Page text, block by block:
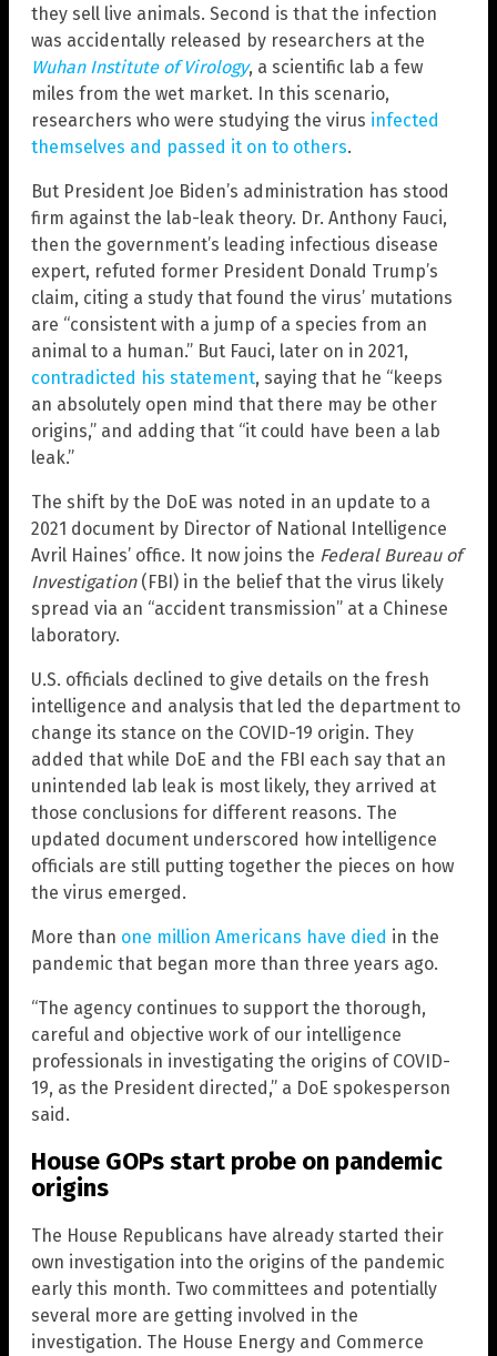
they sell live animals. Second is that the infection
was accidentally released by researchers at the
Wuhan Institute of Virology, a scientific lab a few
miles from the wet market. In this scenario,
researchers who were studying the virus infected
themselves and passed it on to others.
But President Joe Biden’s administration has stood
firm against the lab-leak theory. Dr. Anthony Fauci,
then the government’s leading infectious disease
expert, refuted former President Donald Trump’s
claim, citing a study that found the virus’ mutations
are “consistent with a jump of a species from an
animal to a human.” But Fauci, later on in 2021,
contradicted his statement, saying that he “keeps
an absolutely open mind that there may be other
origins,” and adding that “it could have been a lab
leak.”
The shift by the DoE was noted in an update to a
2021 document by Director of National Intelligence
Avril Haines’ office. It now joins the Federal Bureau of
Investigation(FBI) in the belief that the virus likely
spread via an “accident transmission” at a Chinese
laboratory.
U.S. officials declined to give details on the fresh
intelligence and analysis that led the department to
change its stance on the COVID-19 origin. They
added that while DoE and the FBI each say that an
unintended lab leak is most likely, they arrived at
those conclusions for different reasons. The
updated document underscored how intelligence
officials are still putting together the pieces on how
the virus emerged.
More than one million Americans have died in the
pandemic that began more than three years ago.
“The agency continues to support the thorough,
careful and objective work of our intelligence
professionals in investigating the origins of COVID-
19, as the President directed,” a DoE spokesperson
said.
House GOPs start probe on pandemic
origins
The House Republicans have already started their
own investigation into the origins of the pandemic
early this month. Two committees and potentially
several more are getting involved in the
investigation. The House Energy and Commerce